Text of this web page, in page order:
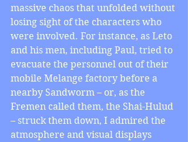
massive chaos that unfolded without
losing sight of the characters who
were involved. For instance, as Leto
and his men, including Paul, tried to
evacuate the personnel out of their
mobile Melange factory before a
nearby Sandworm – or, as the
Fremen called them, the Shai-Hulud
– struck them down, I admired the
atmosphere and visual displays